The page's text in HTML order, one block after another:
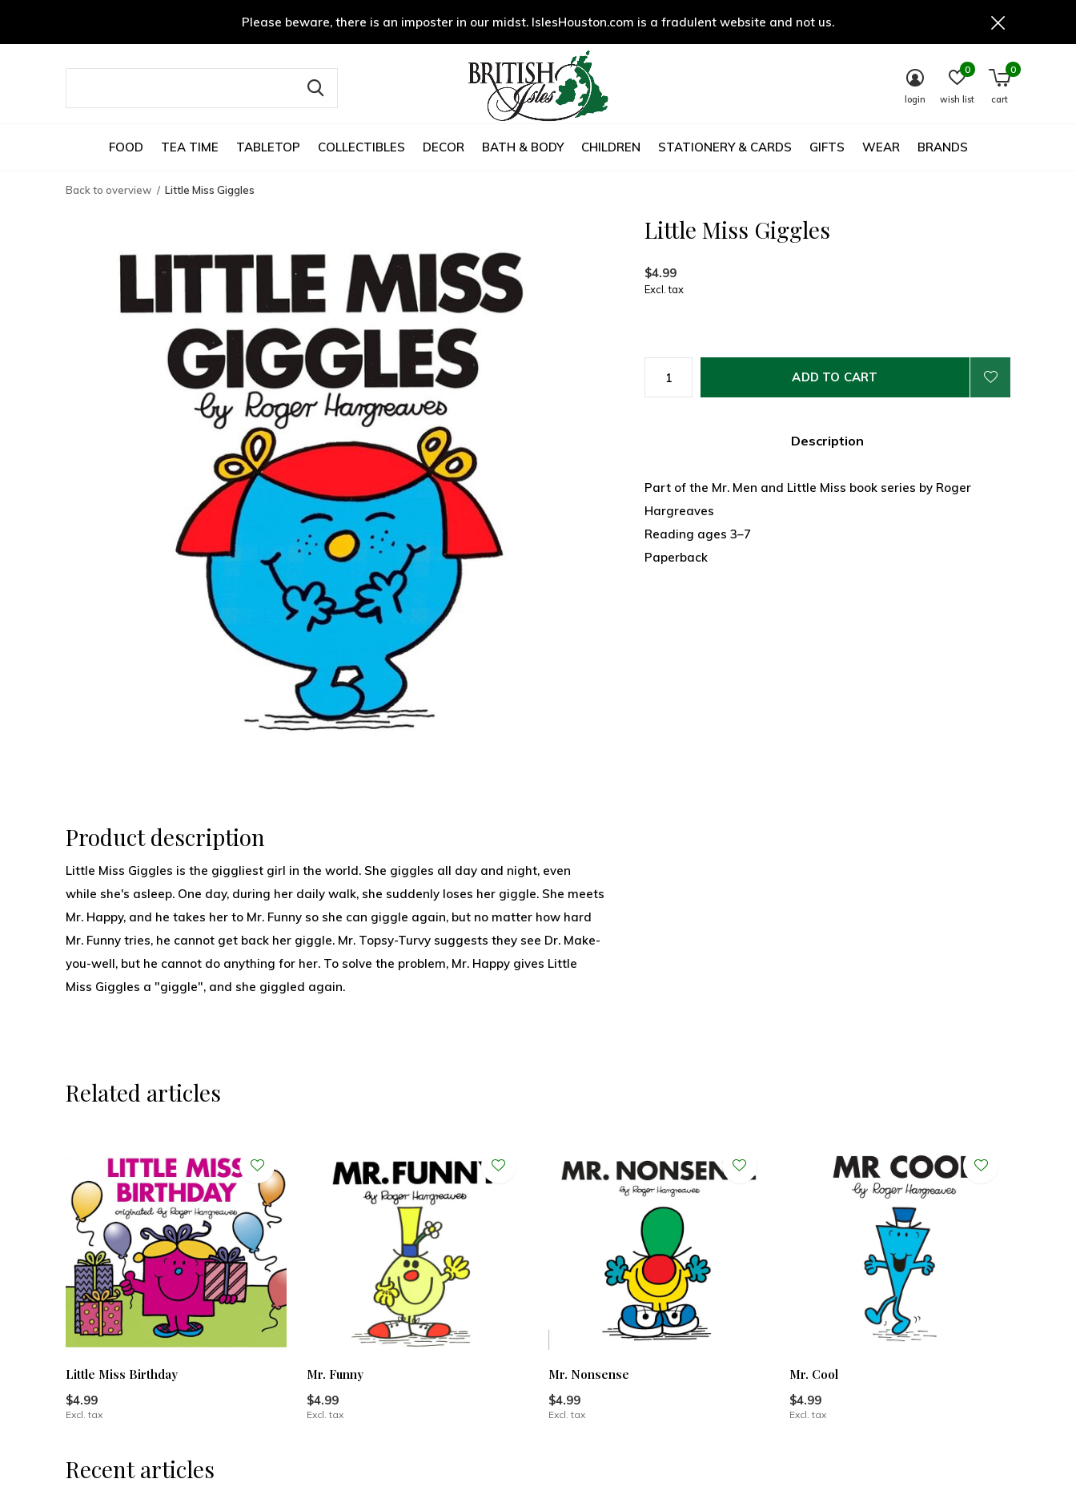
FOOD TEA TIME TABLETOP COLLECTIBLES DECOR BATH & BODY CHILDREN STATIONERY & CARDS GIFTS WEAR BRANDS
login wish list
0
cart
0
Please beware, there is an imposter in our midst. IslesHouston.com is a fradulent website and not us.
Back to overview Little Miss Giggles
Little Miss Giggles
$4.99
Excl. tax
ADD TO CART
Description
Part of the Mr. Men and Little Miss book series by Roger
Hargreaves
Reading ages 3–7
Paperback
Product description
Little Miss Giggles is the giggliest girl in the world. She giggles all day and night, even
while she's asleep. One day, during her daily walk, she suddenly loses her giggle. She meets
Mr. Happy, and he takes her to Mr. Funny so she can giggle again, but no matter how hard
Mr. Funny tries, he cannot get back her giggle. Mr. Topsy-Turvy suggests they see Dr. Make-
you-well, but he cannot do anything for her. To solve the problem, Mr. Happy gives Little
Miss Giggles a "giggle", and she giggled again.
Related articles
Little Miss Birthday
$4.99
Excl. tax
Mr. Funny
$4.99
Excl. tax
Mr. Nonsense
$4.99
Excl. tax
Mr. Cool
$4.99
Excl. tax
Recent articles